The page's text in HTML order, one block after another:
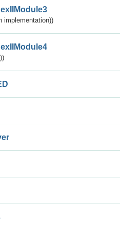
implementation))